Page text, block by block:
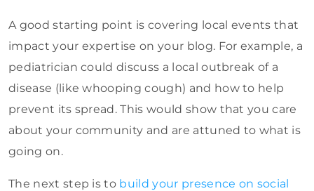
A good starting point is covering local events that
impact your expertise on your blog. For example, a
pediatrician could discuss a local outbreak of a
disease (like whooping cough) and how to help
prevent its spread. This would show that you care
about your community and are attuned to what is
going on.
The next step is to build your presence on social